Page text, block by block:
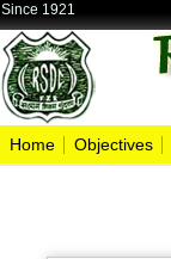
Since 1921
Home Objectives